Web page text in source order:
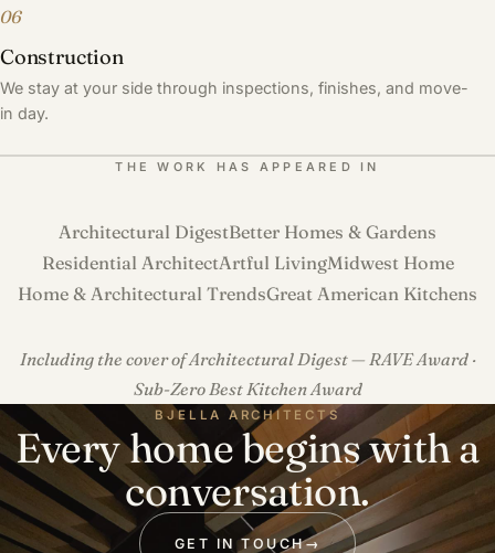
06
Construction
We stay at your side through inspections, finishes, and move-
in day.
THE WORK HAS APPEARED IN
Architectural DigestBetter Homes & Gardens
Residential ArchitectArtful LivingMidwest Home
Home & Architectural TrendsGreat American Kitchens
Including the cover of Architectural Digest — RAVE Award ·
Sub-Zero Best Kitchen Award
BJELLA ARCHITECTS
Every home begins with a
conversation.
GET IN TOUCH→